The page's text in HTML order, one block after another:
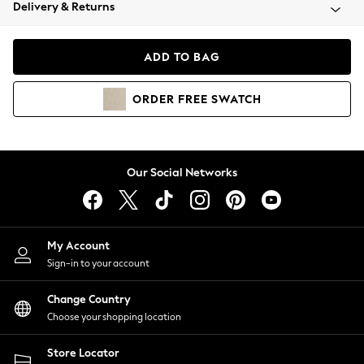
Coats & Jackets
Hoodies & Sweatshirts
Lingerie
Nightwear
Shirts & Blouses
Shorts
Skirts
Suits & Tailoring
Sportswear
Swimwear
Delivery & Returns
ADD TO BAG
ORDER FREE SWATCH
Our Social Networks
My Account
Sign-in to your account
Change Country
Choose your shopping location
Store Locator